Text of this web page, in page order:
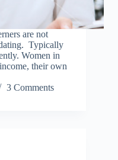
are not
Typically
Women in
their own
3 Comments